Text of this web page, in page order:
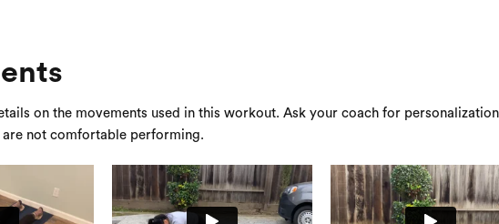
on the movements used in this workout. Ask your coach for
not comfortable performing.